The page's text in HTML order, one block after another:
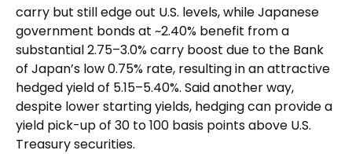
carry but still edge out U.S. levels, while Japanese
government bonds at ~2.40% benefit from a
substantial 2.75–3.0% carry boost due to the Bank
of Japan’s low 0.75% rate, resulting in an attractive
hedged yield of 5.15–5.40%. Said another way,
despite lower starting yields, hedging can provide a
yield pick-up of 30 to 100 basis points above U.S.
Treasury securities.